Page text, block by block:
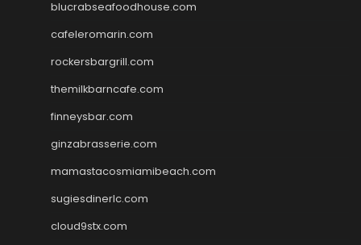
blucrabseafoodhouse.com
cafeleromarin.com
rockersbargrill.com
themilkbarncafe.com
finneysbar.com
ginzabrasserie.com
mamastacosmiamibeach.com
sugiesdinerlc.com
cloud9stx.com